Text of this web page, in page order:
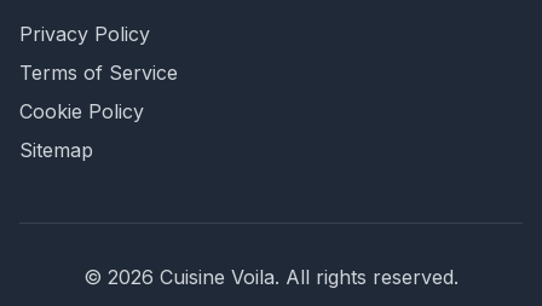
Privacy Policy
Terms of Service
Cookie Policy
Sitemap
© 2026 Cuisine Voila. All rights reserved.